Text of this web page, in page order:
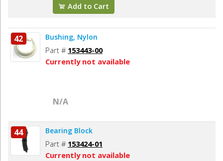
Add to Cart
42 Bushing, Nylon
Part # 153443-00
Currently not available
N/A
44 Bearing Block
Part # 153424-01
Currently not available